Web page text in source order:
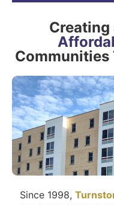
Creating
Communities
Since 1998,